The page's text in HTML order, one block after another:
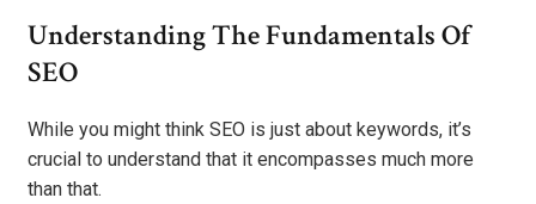
Understanding The Fundamentals Of
SEO
While you might think SEO is just about keywords, it’s
crucial to understand that it encompasses much more
than that.